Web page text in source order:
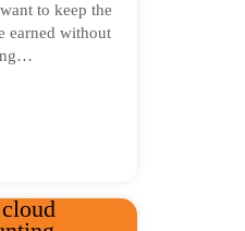
to keep the
earned without